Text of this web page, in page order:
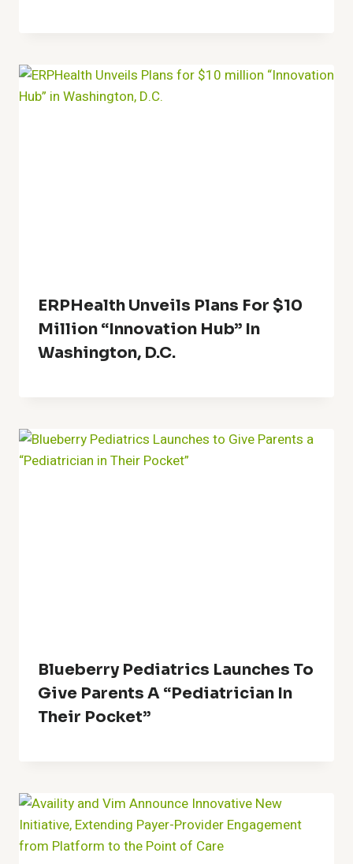
ERPHealth Unveils Plans For $10
Million “Innovation Hub” In
Washington, D.C.
Blueberry Pediatrics Launches To
Give Parents A “Pediatrician In
Their Pocket”